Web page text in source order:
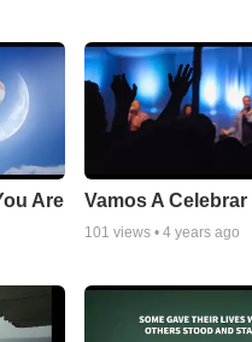
Are
Vamos A Celebrar
101 views •4 years ago